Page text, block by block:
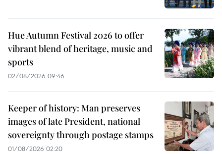
Hue Autumn Festival 2026 to offer
vibrant blend of heritage, music and
sports
02/08/2026 09:46
Keeper of history: Man preserves
images of late President, national
sovereignty through postage stamps
01/08/2026 02:20